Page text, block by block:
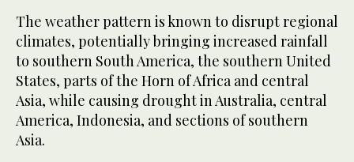
The weather pattern is known to disrupt regional
‌climates, potentially bringing increased rainfall
to southern South America, the southern United
States, parts of the Horn ⁠of Africa and central
⁠Asia, while causing drought in Australia, central
America, Indonesia, and sections of southern
Asia.